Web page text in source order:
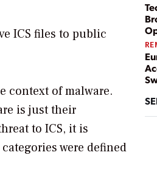
ICS files to public
context of malware.
is just their
to ICS, it is
were defined